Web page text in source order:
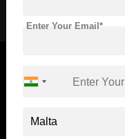
Standyou
Enter Your Email*